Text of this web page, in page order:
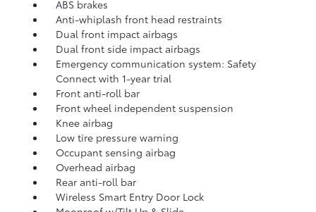
ABS brakes
Anti-whiplash front head restraints
Dual front impact airbags
Dual front side impact airbags
Emergency communication system: Safety
Connect with 1-year trial
Front anti-roll bar
Front wheel independent suspension
Knee airbag
Low tire pressure warning
Occupant sensing airbag
Overhead airbag
Rear anti-roll bar
Wireless Smart Entry Door Lock